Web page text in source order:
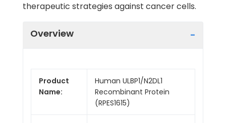
therapeutic strategies against cancer cells.
Overview
Product
Name:
Human ULBP1/N2DL1
Recombinant Protein
(RPES1615)